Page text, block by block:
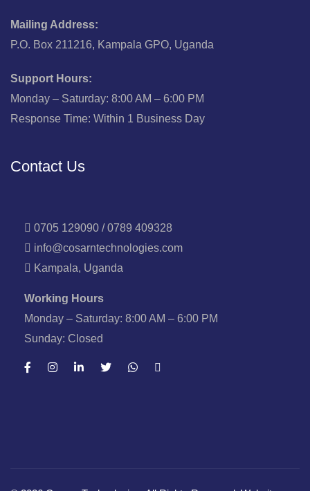
Mailing Address:
P.O. Box 211216, Kampala GPO, Uganda
Support Hours:
Monday – Saturday: 8:00 AM – 6:00 PM
Response Time: Within 1 Business Day
Contact Us
0705 129090 / 0789 409328
info@cosarntechnologies.com
Kampala, Uganda
Working Hours
Monday – Saturday: 8:00 AM – 6:00 PM
Sunday: Closed